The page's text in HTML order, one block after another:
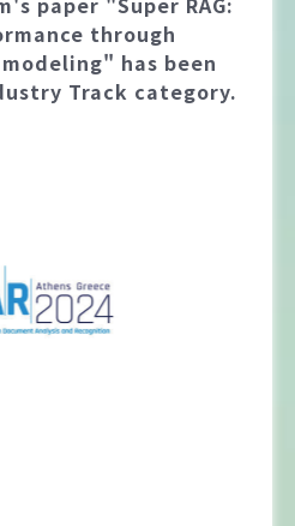
through
has been
Track category.